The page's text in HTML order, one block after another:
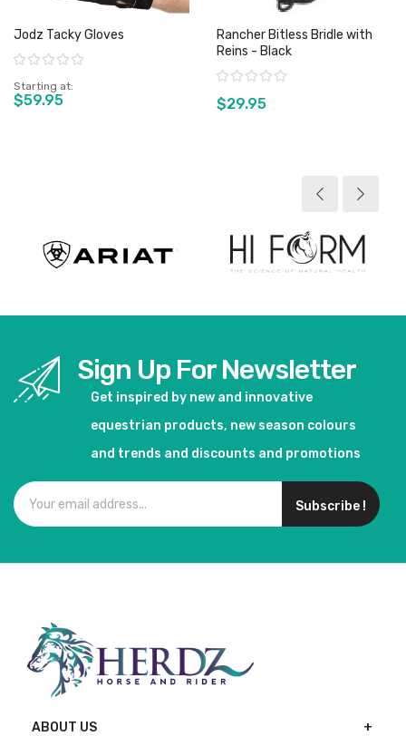
Jodz Tacky Gloves
Rating:
Starting at
$59.95
Rancher Bitless Bridle with
Reins - Black
Rating:
$29.95
Sign Up For Newsletter
Get inspired by new and innovative
equestrian products, new season colours
and trends and discounts and promotions
Subscribe !
ABOUT US